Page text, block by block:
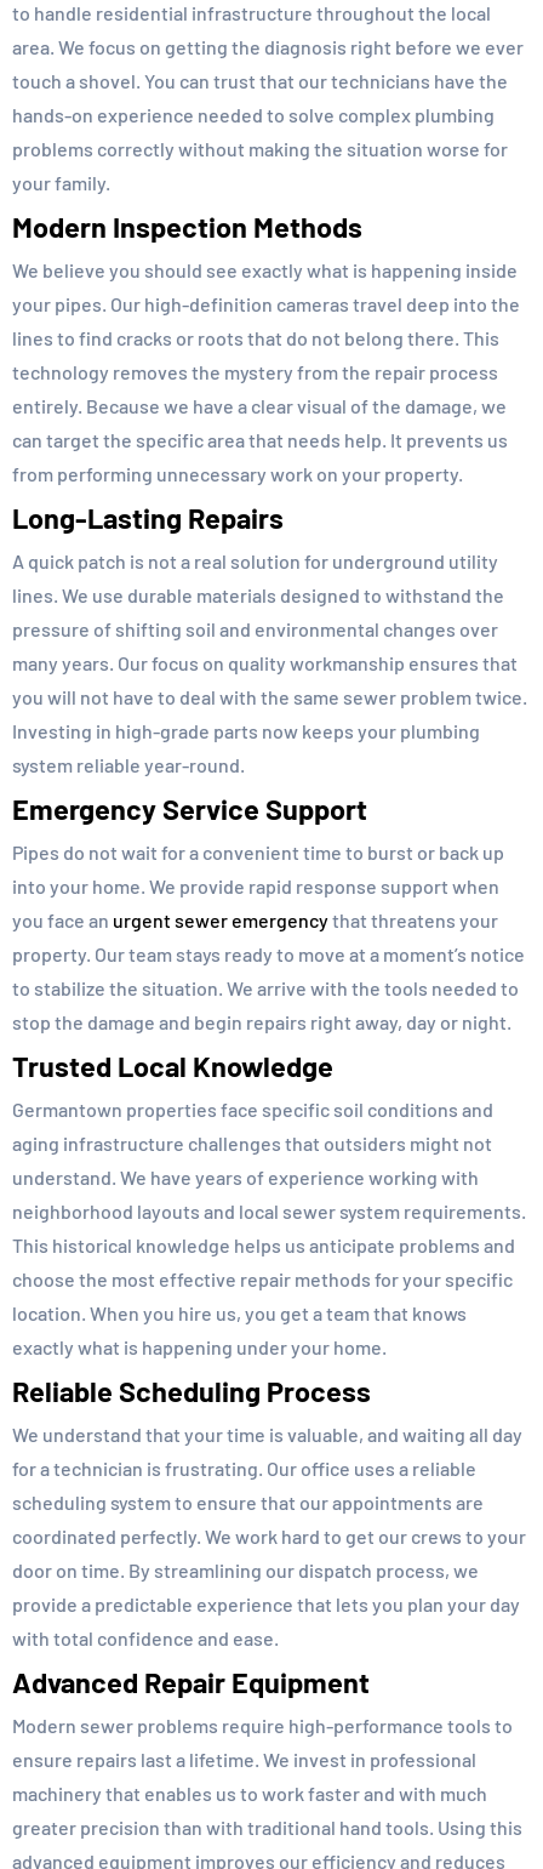
to handle residential infrastructure throughout the local
area. We focus on getting the diagnosis right before we ever
touch a shovel. You can trust that our technicians have the
hands-on experience needed to solve complex plumbing
problems correctly without making the situation worse for
your family.
Modern Inspection Methods
We believe you should see exactly what is happening inside
your pipes. Our high-definition cameras travel deep into the
lines to find cracks or roots that do not belong there. This
technology removes the mystery from the repair process
entirely. Because we have a clear visual of the damage, we
can target the specific area that needs help. It prevents us
from performing unnecessary work on your property.
Long-Lasting Repairs
A quick patch is not a real solution for underground utility
lines. We use durable materials designed to withstand the
pressure of shifting soil and environmental changes over
many years. Our focus on quality workmanship ensures that
you will not have to deal with the same sewer problem twice.
Investing in high-grade parts now keeps your plumbing
system reliable year-round.
Emergency Service Support
Pipes do not wait for a convenient time to burst or back up
into your home. We provide rapid response support when
you face an urgent sewer emergencythat threatens your
property. Our team stays ready to move at a moment’s notice
to stabilize the situation. We arrive with the tools needed to
stop the damage and begin repairs right away, day or night.
Trusted Local Knowledge
Germantown properties face specific soil conditions and
aging infrastructure challenges that outsiders might not
understand. We have years of experience working with
neighborhood layouts and local sewer system requirements.
This historical knowledge helps us anticipate problems and
choose the most effective repair methods for your specific
location. When you hire us, you get a team that knows
exactly what is happening under your home.
Reliable Scheduling Process
We understand that your time is valuable, and waiting all day
for a technician is frustrating. Our office uses a reliable
scheduling system to ensure that our appointments are
coordinated perfectly. We work hard to get our crews to your
door on time. By streamlining our dispatch process, we
provide a predictable experience that lets you plan your day
with total confidence and ease.
Advanced Repair Equipment
Modern sewer problems require high-performance tools to
ensure repairs last a lifetime. We invest in professional
machinery that enables us to work faster and with much
greater precision than with traditional hand tools. Using this
advanced equipment improves our efficiency and reduces